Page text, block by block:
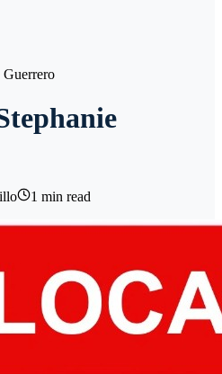
1 min read